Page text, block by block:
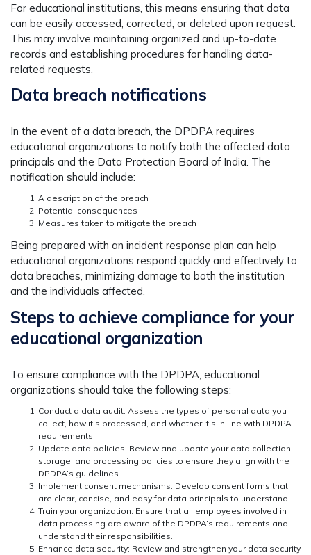
For educational institutions, this means ensuring that data
can be easily accessed, corrected, or deleted upon request.
This may involve maintaining organized and up-to-date
records and establishing procedures for handling data-
related requests.
Data breach notifications
In the event of a data breach, the DPDPA requires
educational organizations to notify both the affected data
principals and the Data Protection Board of India. The
notification should include:
A description of the breach
Potential consequences
Measures taken to mitigate the breach
Being prepared with an incident response plan can help
educational organizations respond quickly and effectively to
data breaches, minimizing damage to both the institution
and the individuals affected.
Steps to achieve compliance for your
educational organization
To ensure compliance with the DPDPA, educational
organizations should take the following steps:
Conduct a data audit: Assess the types of personal data you
collect, how it’s processed, and whether it’s in line with DPDPA
requirements.
Update data policies: Review and update your data collection,
storage, and processing policies to ensure they align with the
DPDPA’s guidelines.
Implement consent mechanisms: Develop consent forms that
are clear, concise, and easy for data principals to understand.
Train your organization: Ensure that all employees involved in
data processing are aware of the DPDPA’s requirements and
understand their responsibilities.
Enhance data security: Review and strengthen your data security